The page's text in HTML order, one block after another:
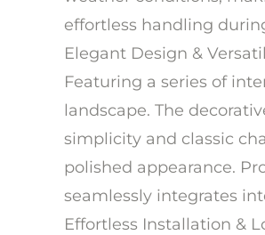
effortless handling
Elegant Design &
Featuring a series of
landscape. The
simplicity and classic
polished appearance.
seamlessly integrates
Effortless Installation &